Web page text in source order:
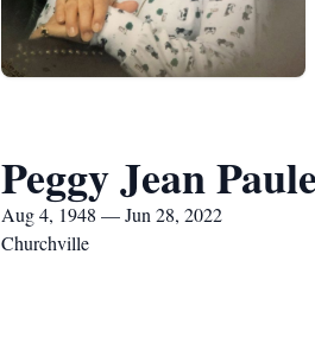
Peggy Jean
Aug 4, 1948 — Jun 28, 2022
Churchville